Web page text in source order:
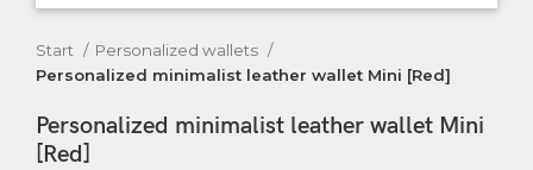
Start
Personalized wallets
Personalized minimalist leather wallet Mini [Red]
Personalized minimalist leather wallet Mini
[Red]